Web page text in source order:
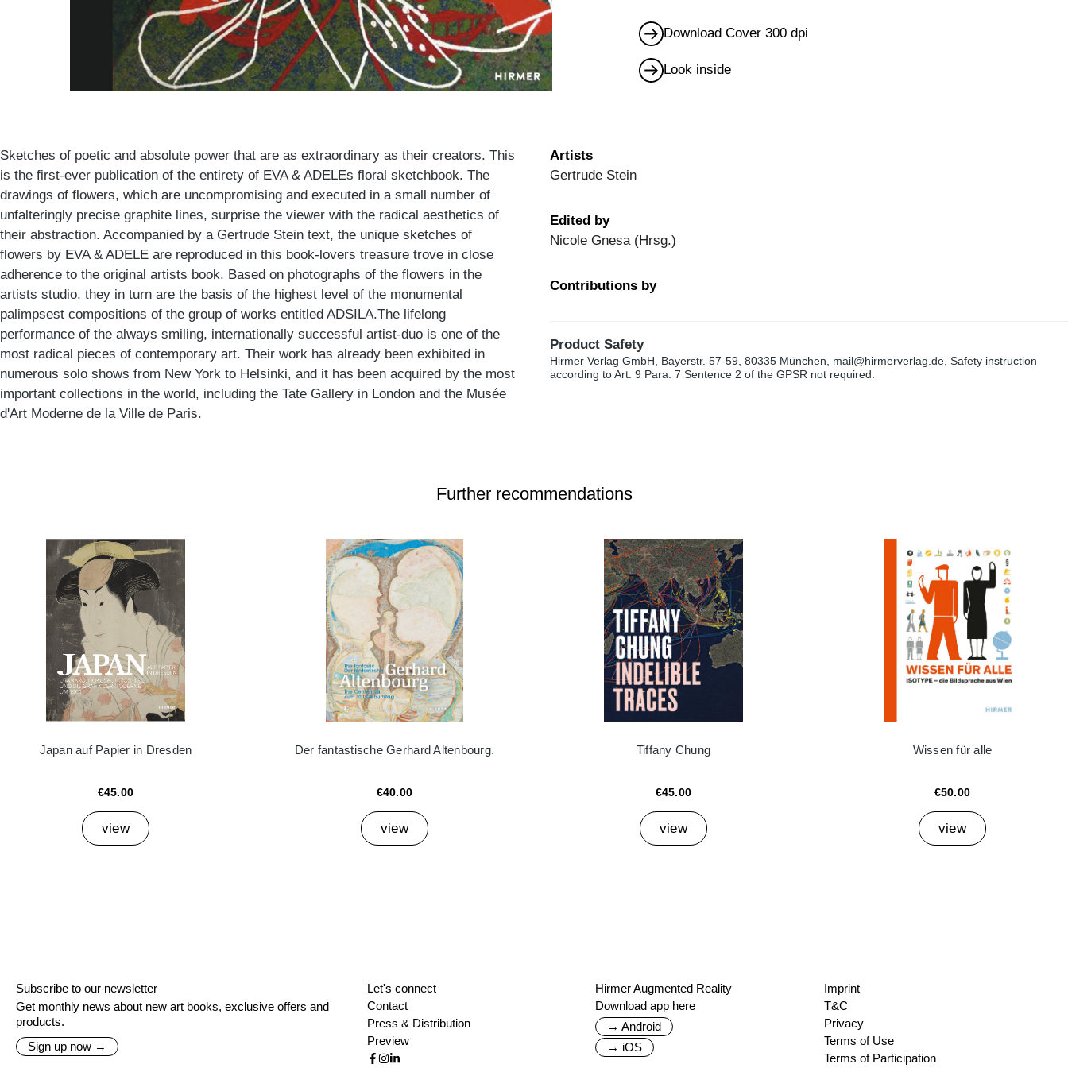
Download Cover 300 dpi
Look inside
Sketches of poetic and absolute power that are as extraordinary as their creators. This
is the first-ever publication of the entirety of EVA & ADELEs floral sketchbook. The
drawings of flowers, which are uncompromising and executed in a small number of
unfalteringly precise graphite lines, surprise the viewer with the radical aesthetics of
their abstraction. Accompanied by a Gertrude Stein text, the unique sketches of
flowers by EVA & ADELE are reproduced in this book-lovers treasure trove in close
adherence to the original artists book. Based on photographs of the flowers in the
artists studio, they in turn are the basis of the highest level of the monumental
palimpsest compositions of the group of works entitled ADSILA.The lifelong
performance of the always smiling, internationally successful artist-duo is one of the
most radical pieces of contemporary art. Their work has already been exhibited in
numerous solo shows from New York to Helsinki, and it has been acquired by the most
important collections in the world, including the Tate Gallery in London and the Musée
d'Art Moderne de la Ville de Paris.
Artists
Gertrude Stein
Edited by
Nicole Gnesa (Hrsg.)
Contributions by
Product Safety
Hirmer Verlag GmbH, Bayerstr. 57-59, 80335 München, mail@hirmerverlag.de, Safety instruction
according to Art. 9 Para. 7 Sentence 2 of the GPSR not required.
Further recommendations
Japan auf Papier in Dresden
€45.00
view
Der fantastische Gerhard Altenbourg.
€40.00
view
Tiffany Chung
€45.00
view
Wissen für alle
€50.00
view
Subscribe to our newsletter
Get monthly news about new art books, exclusive offers and
products.
Sign up now →
Let's connect
Contact
Press & Distribution
Preview
Hirmer Augmented Reality
Download app here
→ Android
→ iOS
Imprint
T&C
Privacy
Terms of Use
Terms of Participation